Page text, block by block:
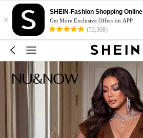
×
SHEIN-Fashion Shopping Online
Get More Exclusive Offers on APP
(53,308)